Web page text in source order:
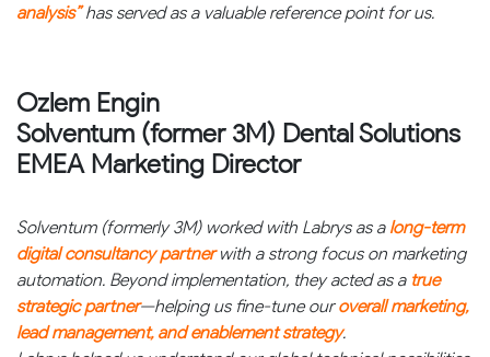
analysis”has served as a valuable reference point for us.
Ozlem Engin
Solventum (former 3M) Dental Solutions
EMEA Marketing Director
Solventum (formerly 3M) worked with Labrys as a long-term
digital consultancy partnerwith a strong focus on marketing
automation. Beyond implementation, they acted as a true
strategic partner—helping us fine-tune ouroverall marketing,
lead management, and enablement strategy.